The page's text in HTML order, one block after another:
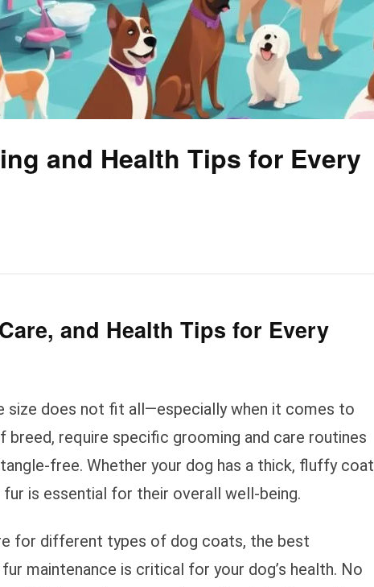
and Health Tips for Every
and Health Tips for Every
size does not fit all—especially when it comes to
breed, require specific grooming and care routines
free. Whether your dog has a thick, fluffy coat
is essential for their overall well-being.
for different types of dog coats, the best
maintenance is critical for your dog’s health. No